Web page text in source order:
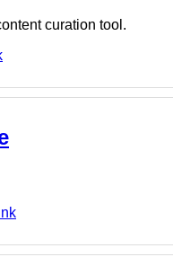
curation tool.